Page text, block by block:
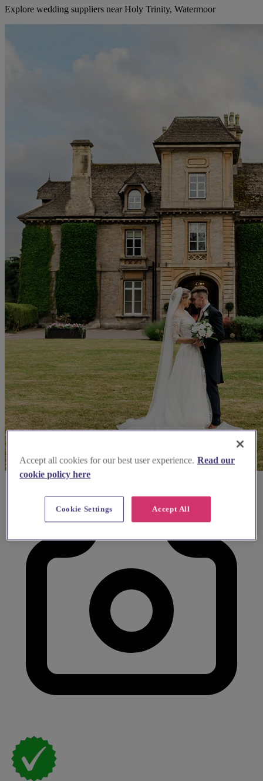
Explore wedding suppliers near Holy Trinity, Watermoor
Accept all cookies for our best user experience. Read our
cookie policy here
Accept All
Cookie Settings